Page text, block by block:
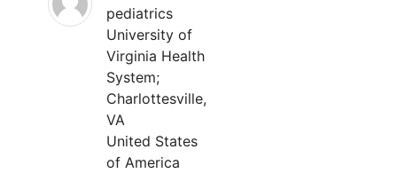
pediatrics
University of
Virginia Health
System;
Charlottesville,
VA
United States
of America